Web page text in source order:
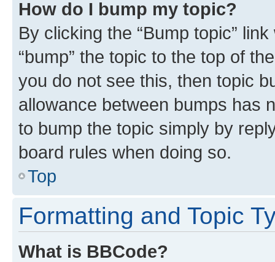
How do I bump my topic?
By clicking the “Bump topic”
“bump” the topic to the top of
you do not see this, then topic
allowance between bumps has
to bump the topic simply by
board rules when doing so.
Top
Formatting and Topic
What is BBCode?